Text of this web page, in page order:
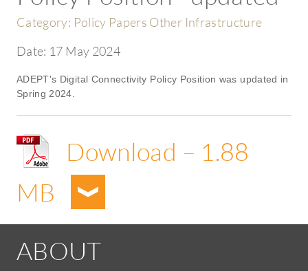
Category: Policy Papers Other Infrastructure
Date: 17 May 2024
ADEPT's Digital Connectivity Policy Position was updated in
Spring 2024.
Download – 1.88
MB
ABOUT